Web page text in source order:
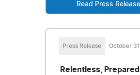
Read Press Release
Press Release October
Relentless,